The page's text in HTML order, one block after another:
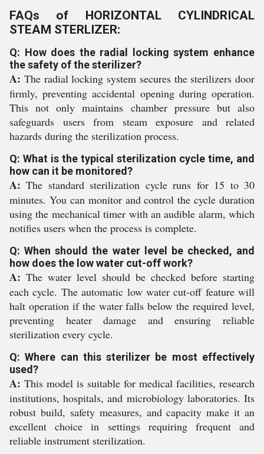
FAQs of HORIZONTAL CYLINDRICAL
STEAM STERLIZER:
Q: How does the radial locking system enhance
the safety of the sterilizer?
A: The radial locking system secures the sterilizers door
firmly, preventing accidental opening during operation.
This not only maintains chamber pressure but also
safeguards users from steam exposure and related
hazards during the sterilization process.
Q: What is the typical sterilization cycle time, and
how can it be monitored?
A:The standard sterilization cycle runs for 15 to 30
minutes. You can monitor and control the cycle duration
using the mechanical timer with an audible alarm, which
notifies users when the process is complete.
Q: When should the water level be checked, and
how does the low water cut-off work?
A: The water level should be checked before starting
each cycle. The automatic low water cut-off feature will
halt operation if the water falls below the required level,
preventing heater damage and ensuring reliable
sterilization every cycle.
Q: Where can this sterilizer be most effectively
used?
A: This model is suitable for medical facilities, research
institutions, hospitals, and microbiology laboratories. Its
robust build, safety measures, and capacity make it an
excellent choice in settings requiring frequent and
reliable instrument sterilization.